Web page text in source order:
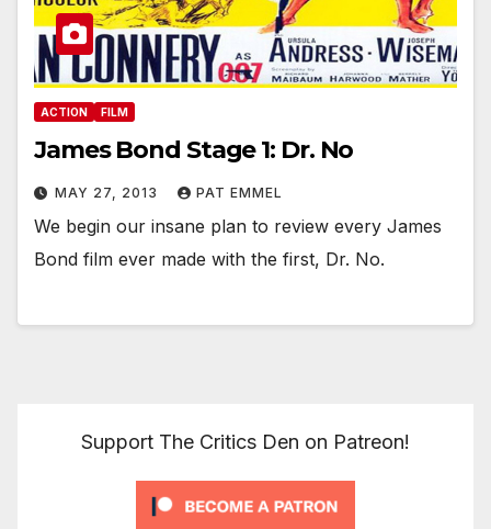
ACTION FILM
James Bond Stage 1: Dr. No
MAY 27, 2013 PAT EMMEL
We begin our insane plan to review every James
Bond film ever made with the first, Dr. No.
Support The Critics Den on Patreon!